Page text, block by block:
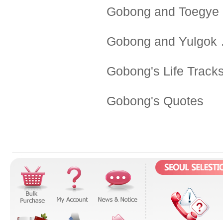
Gobong and
Gobong and
Gobong's Life
Gobong's Quotes